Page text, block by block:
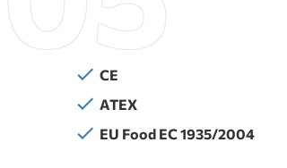
CE
ATEX
EU Food EC 1935/2004